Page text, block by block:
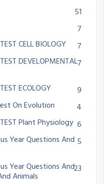
51
7
CELL BIOLOGY
7
DEVELOPMENTAL7
ECOLOGY
9
On Evolution
4
TEST Plant Physiology 6
Year Questions And 5
Year Questions And
Animals
23